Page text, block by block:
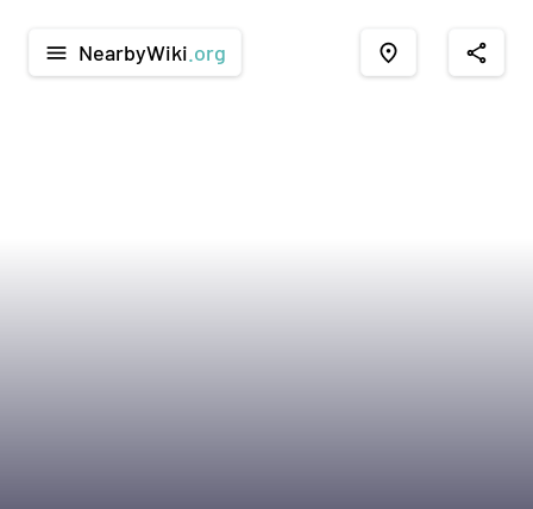
menu NearbyWiki .org place share